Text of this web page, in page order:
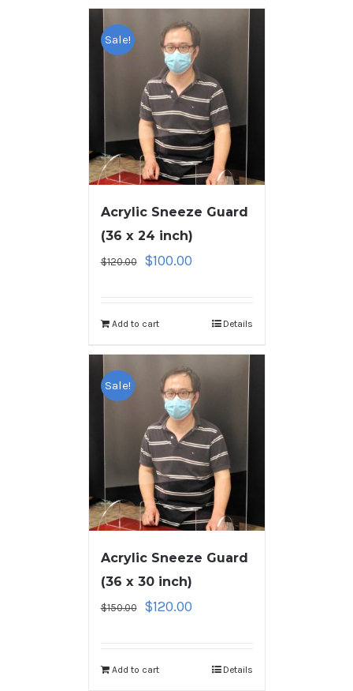
Sale!
Acrylic Sneeze Guard
(36 x 24 inch)
$120.00 $100.00
Add to cart Details
Sale!
Acrylic Sneeze Guard
(36 x 30 inch)
$150.00 $120.00
Add to cart Details